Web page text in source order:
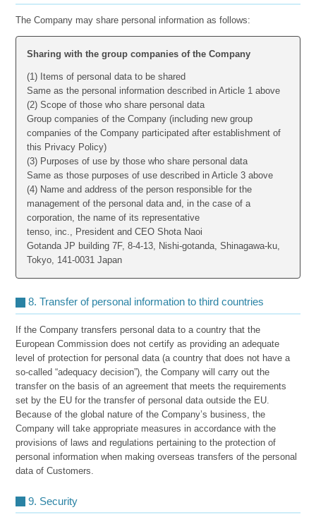
The Company may share personal information as follows:
Sharing with the group companies of the Company
(1) Items of personal data to be shared
Same as the personal information described in Article 1 above
(2) Scope of those who share personal data
Group companies of the Company (including new group
companies of the Company participated after establishment of
this Privacy Policy)
(3) Purposes of use by those who share personal data
Same as those purposes of use described in Article 3 above
(4) Name and address of the person responsible for the
management of the personal data and, in the case of a
corporation, the name of its representative
tenso, inc., President and CEO Shota Naoi
Gotanda JP building 7F, 8-4-13, Nishi-gotanda, Shinagawa-ku,
Tokyo, 141-0031 Japan
8. Transfer of personal information to third countries
If the Company transfers personal data to a country that the
European Commission does not certify as providing an adequate
level of protection for personal data (a country that does not have a
so-called “adequacy decision”), the Company will carry out the
transfer on the basis of an agreement that meets the requirements
set by the EU for the transfer of personal data outside the EU.
Because of the global nature of the Company’s business, the
Company will take appropriate measures in accordance with the
provisions of laws and regulations pertaining to the protection of
personal information when making overseas transfers of the personal
data of Customers.
9. Security